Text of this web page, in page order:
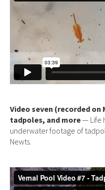
Video seven (recorded on
tadpoles, and more— Life
underwater footage of
Newts.